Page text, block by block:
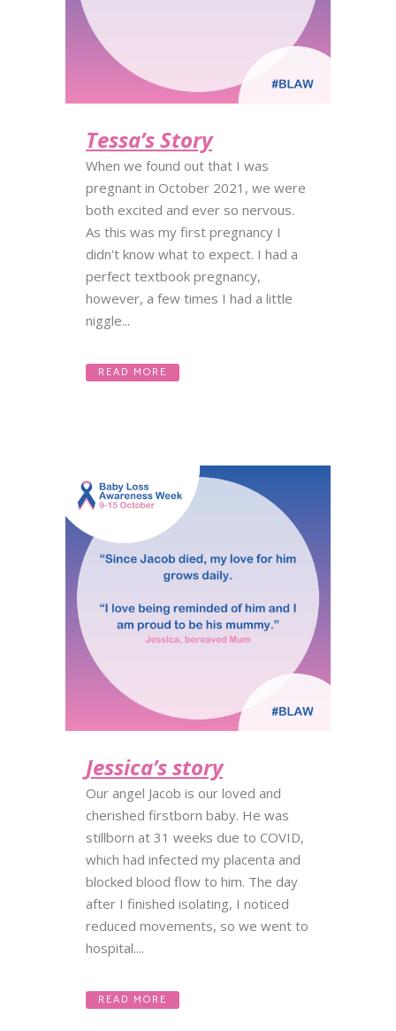
Tessa’s Story
When we found out that I was
pregnant in October 2021, we were
both excited and ever so nervous.
As this was my first pregnancy I
didn't know what to expect. I had a
perfect textbook pregnancy,
however, a few times I had a little
niggle...
READ MORE
Jessica’s story
Our angel Jacob is our loved and
cherished firstborn baby. He was
stillborn at 31 weeks due to COVID,
which had infected my placenta and
blocked blood flow to him. The day
after I finished isolating, I noticed
reduced movements, so we went to
hospital....
READ MORE